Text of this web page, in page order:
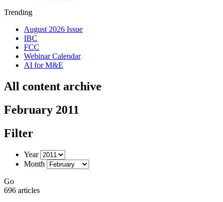
Trending
August 2026 Issue
IBC
FCC
Webinar Calendar
AI for M&E
All content archive
February 2011
Filter
Year
Month
Go
696 articles